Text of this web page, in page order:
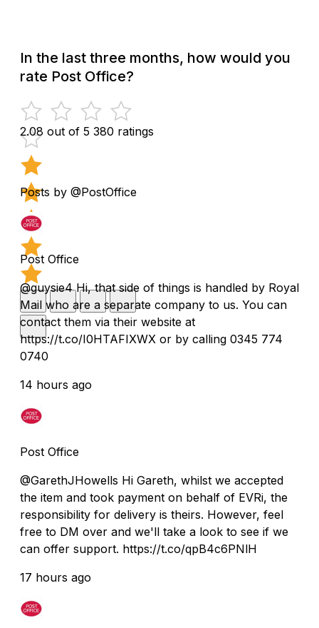
In the last three months, how would you
rate Post Office?
2.08 out of 5 380 ratings
Posts by @PostOffice
Post Office
@guysie4 Hi, that side of things is handled by Royal
Mail who are a separate company to us. You can
contact them via their website at
https://t.co/I0HTAFIXWX or by calling 0345 774
0740
14 hours ago
Post Office
@GarethJHowells Hi Gareth, whilst we accepted
the item and took payment on behalf of EVRi, the
responsibility for delivery is theirs. However, feel
free to DM over and we'll take a look to see if we
can offer support. https://t.co/qpB4c6PNlH
17 hours ago